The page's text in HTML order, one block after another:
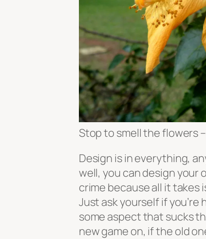
Stop to smell the flowers
Design is in everything,
well, you can design your
crime because all it
Just ask yourself if you’re
some aspect that sucks
new game on, if the old